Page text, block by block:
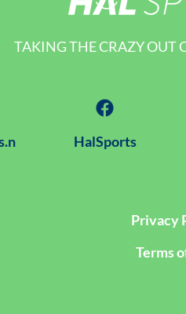
TAKING THE CRAZY OUT
HalSports
Privacy
Terms